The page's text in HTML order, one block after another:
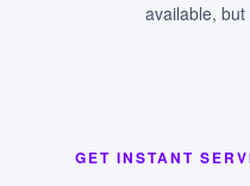
available,
GET INSTANT